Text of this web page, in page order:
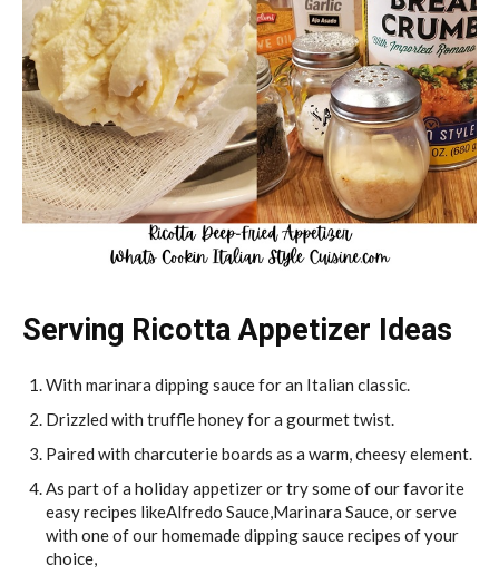
Serving Ricotta Appetizer Ideas
With marinara dipping sauce for an Italian classic.
Drizzled with truffle honey for a gourmet twist.
Paired with charcuterie boards as a warm, cheesy element.
As part of a holiday appetizer or try some of our favorite
easy recipes likeAlfredo Sauce,Marinara Sauce, or serve
with one of our homemade dipping sauce recipes of your
choice,